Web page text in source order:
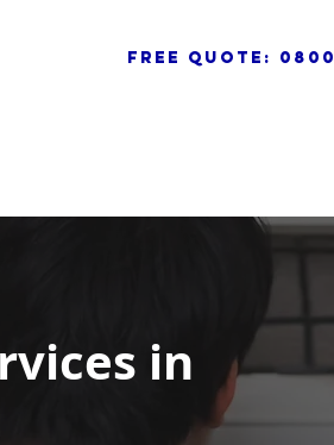
free quote:
in